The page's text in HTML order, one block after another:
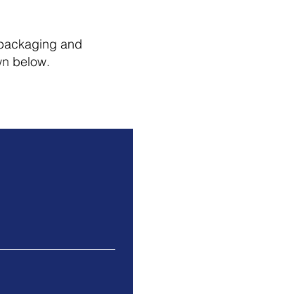
and
below.